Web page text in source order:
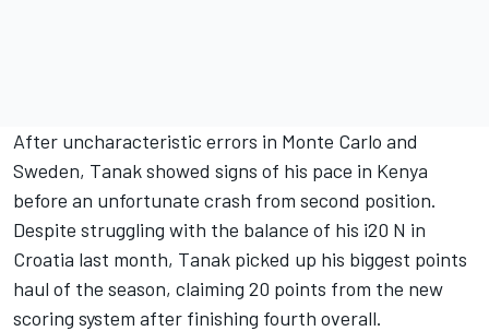
After uncharacteristic errors in Monte Carlo and
Sweden, Tanak showed signs of his pace in Kenya
before an unfortunate crash from second position.
Despite struggling with the balance of his i20 N in
Croatia last month, Tanak picked up his biggest points
haul of the season, claiming 20 points from the new
scoring system after finishing fourth overall.